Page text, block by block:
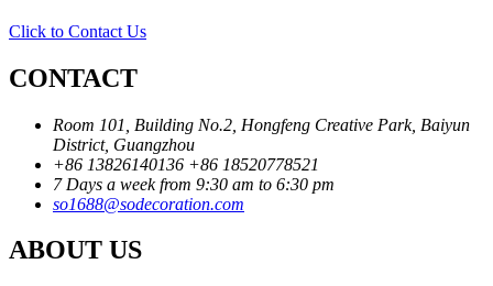
Click to Contact Us
CONTACT
Room 101, Building No.2, Hongfeng Creative Park, Baiyun
District, Guangzhou
+86 13826140136 +86 18520778521
7 Days a week from 9:30 am to 6:30 pm
so1688@sodecoration.com
ABOUT US